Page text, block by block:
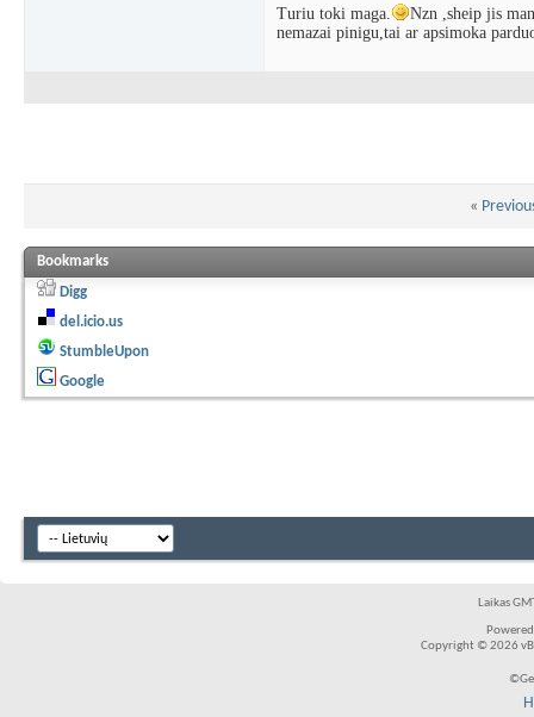
2006-05-07,01:51 PM
Ats: Becker traffic Pro2006-05-08,08:45 PM
Turiu toki maga.
Nzn ,sheip jis
nemazai pinigu,tai ar apsimoka
«
Bookmarks
Digg
del.icio.us
StumbleUpon
Google
Laikas
Copyright © 2026